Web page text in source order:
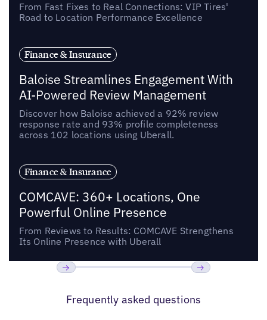
From Fast Fixes to Real Connections: VIP Tires'
Road to Location Performance Excellence
Finance & Insurance
Baloise Streamlines Engagement With
AI-Powered Review Management
Discover how Baloise achieved a 92% review
response rate and 93% profile completeness
across 102 locations using Uberall.
Finance & Insurance
COMCAVE: 360+ Locations, One
Powerful Online Presence
From Reviews to Results: COMCAVE Strengthens
Its Online Presence with Uberall
Frequently asked questions